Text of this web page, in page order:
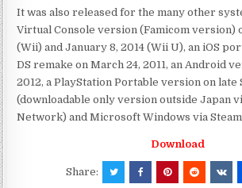
It was also released for the many other
Virtual Console version (Famicom version)
(Wii) and January 8, 2014 (Wii U), an iOS
DS remake on March 24, 2011, an Android
2012, a PlayStation Portable version on late
(downloadable only version outside Japan
Network) and Microsoft Windows via Steam
Download
Share: